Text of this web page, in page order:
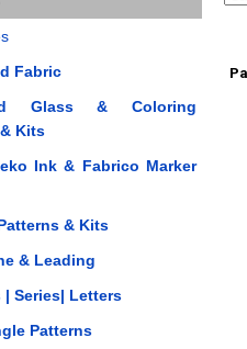
Fabric
Glass & Coloring
Kits
Ink & Fabrico Marker
& Kits
& Leading
| Series| Letters
Patterns